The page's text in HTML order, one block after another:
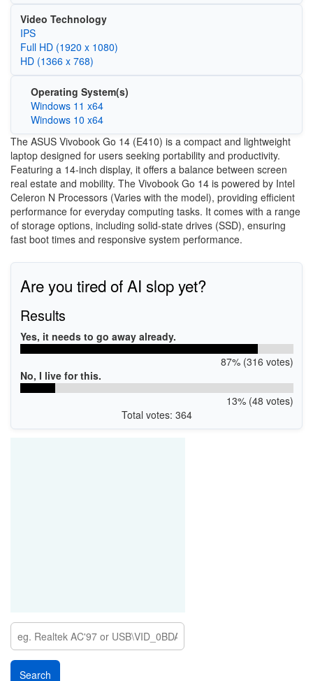
Video Technology
IPS
Full HD (1920 x 1080)
HD (1366 x 768)
Operating System(s)
Windows 11 x64
Windows 10 x64
The ASUS Vivobook Go 14 (E410) is a compact and lightweight
laptop designed for users seeking portability and productivity.
Featuring a 14-inch display, it offers a balance between screen
real estate and mobility. The Vivobook Go 14 is powered by Intel
Celeron N Processors (Varies with the model), providing efficient
performance for everyday computing tasks. It comes with a range
of storage options, including solid-state drives (SSD), ensuring
fast boot times and responsive system performance.
Are you tired of AI slop yet?
Results
Yes, it needs to go away already.
87% (316 votes)
No, I live for this.
13% (48 votes)
Total votes: 364